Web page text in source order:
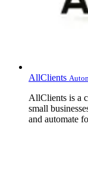
AllClients
AllClients is a
small
and automate